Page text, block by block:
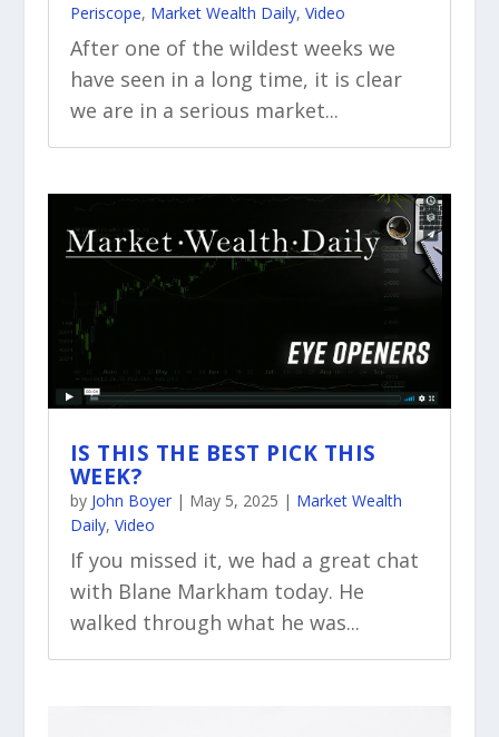
Periscope, Market Wealth Daily, Video
After one of the wildest weeks we
have seen in a long time, it is clear
we are in a serious market...
IS THIS THE BEST PICK THIS
WEEK?
by John Boyer| May 5, 2025 | Market Wealth
Daily, Video
If you missed it, we had a great chat
with Blane Markham today. He
walked through what he was...